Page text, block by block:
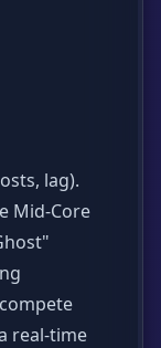
lag).
Mid-Core
real-time